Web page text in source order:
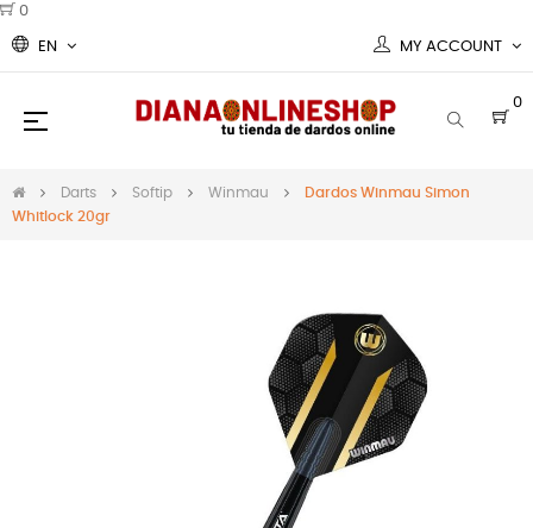
0
EN MY ACCOUNT
0
Toggle
☰
Darts Softip Winmau
Dardos Winmau Simon
Whitlock 20gr